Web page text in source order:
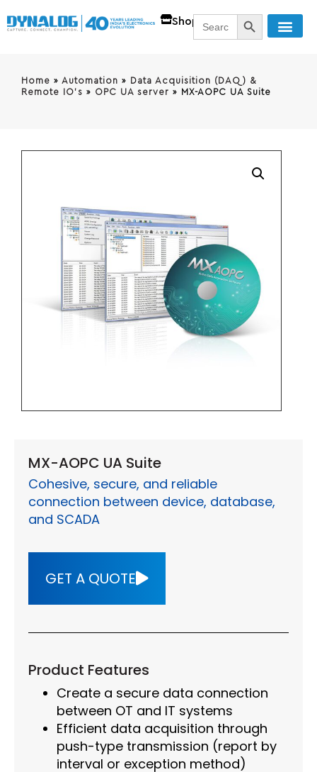
ShopSearch
for:
SEARCH
Home » Automation » Data Acquisition (DAQ) &
Remote IO's » OPC UA server » MX-AOPC UA Suite
MX-AOPC UA Suite
Cohesive, secure, and reliable
connection between device, database,
and SCADA
GET A QUOTE
Product Features
Create a secure data connection
between OT and IT systems
Efficient data acquisition through
push-type transmission (report by
interval or exception method)